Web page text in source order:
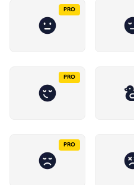
PRO
PRO
PRO